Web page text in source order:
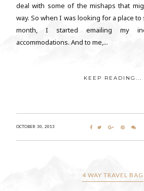
deal with some of the mishaps that
way. So when I was looking for a place
month, I started emailing my
accommodations. And to me,...
KEEP READING...
OCTOBER 30, 2013
4 WAY TRAVEL BAG